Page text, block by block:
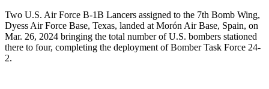
Two U.S. Air Force B-1B Lancers assigned to the 7th Bomb Wing,
Dyess Air Force Base, Texas, landed at Morón Air Base, Spain, on
Mar. 26, 2024 bringing the total number of U.S. bombers stationed
there to four, completing the deployment of Bomber Task Force 24-
2.